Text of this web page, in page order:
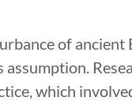
of ancient
which